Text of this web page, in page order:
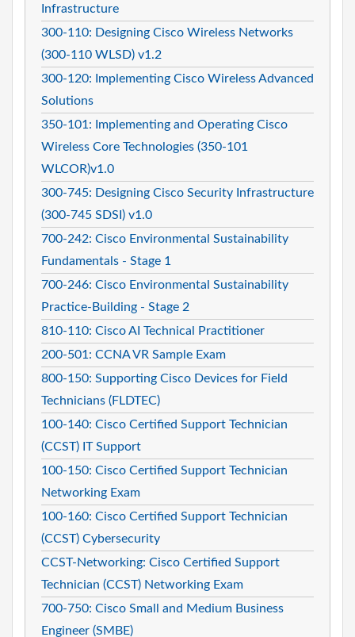
Infrastructure
300-110: Designing Cisco Wireless Networks
(300-110 WLSD) v1.2
300-120: Implementing Cisco Wireless Advanced
Solutions
350-101: Implementing and Operating Cisco
Wireless Core Technologies (350-101
WLCOR)v1.0
300-745: Designing Cisco Security Infrastructure
(300-745 SDSI) v1.0
700-242: Cisco Environmental Sustainability
Fundamentals - Stage 1
700-246: Cisco Environmental Sustainability
Practice-Building - Stage 2
810-110: Cisco AI Technical Practitioner
200-501: CCNA VR Sample Exam
800-150: Supporting Cisco Devices for Field
Technicians (FLDTEC)
100-140: Cisco Certified Support Technician
(CCST) IT Support
100-150: Cisco Certified Support Technician
Networking Exam
100-160: Cisco Certified Support Technician
(CCST) Cybersecurity
CCST-Networking: Cisco Certified Support
Technician (CCST) Networking Exam
700-750: Cisco Small and Medium Business
Engineer (SMBE)